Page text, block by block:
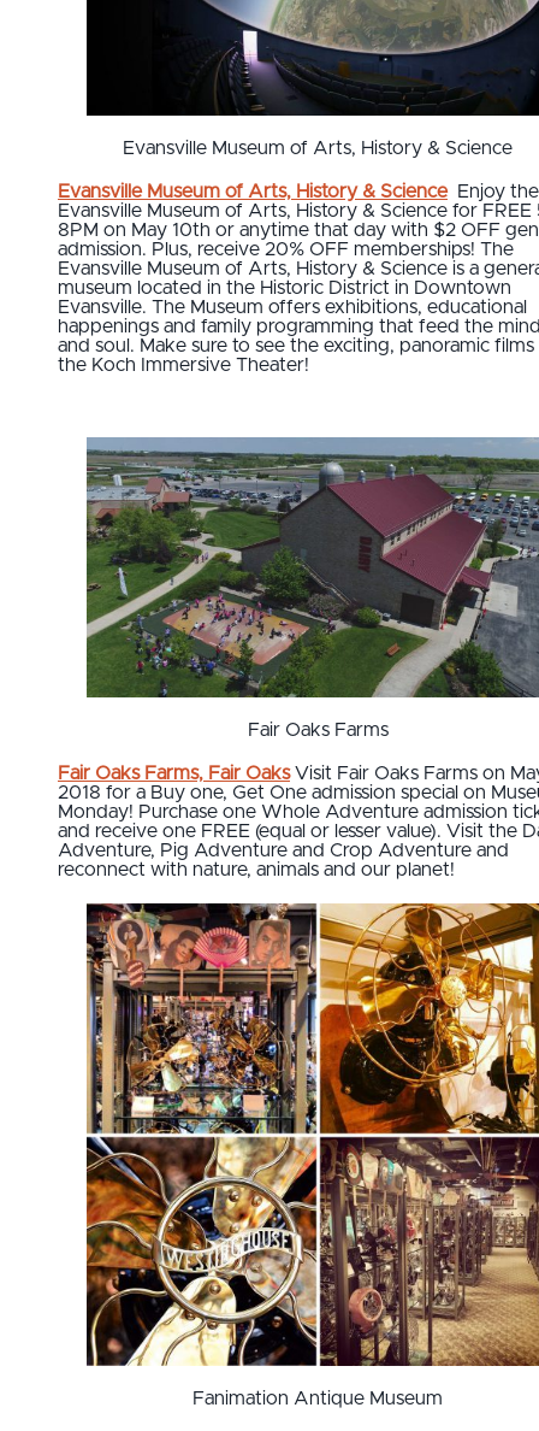
Evansville Museum of Arts, History & Science
Evansville Museum of Arts, History & Science
Enjoy the
Evansville Museum of Arts, History & Science for FREE
8PM on May 10th or anytime that day with $2 OFF
admission. Plus, receive 20% OFF memberships! The
Evansville Museum of Arts, History & Science is a
museum located in the Historic District in Downtown
Evansville. The Museum offers exhibitions, educational
happenings and family programming that feed the
and soul. Make sure to see the exciting, panoramic films
the Koch Immersive Theater!
Fair Oaks Farms
Fair Oaks Farms, Fair Oaks Visit Fair Oaks Farms on
2018 for a Buy one, Get One admission special on
Monday! Purchase one Whole Adventure admission
and receive one FREE (equal or lesser value). Visit the
Adventure, Pig Adventure and Crop Adventure and
reconnect with nature, animals and our planet!
Fanimation Antique Museum